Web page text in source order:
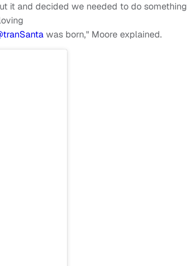
it and decided we needed to do something
was born," Moore explained.